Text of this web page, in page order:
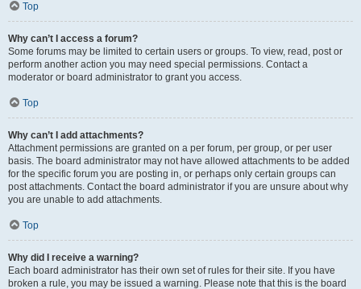
Top
Why can’t I access a forum?
Some forums may be limited to certain users or groups. To view, read, post or
perform another action you may need special permissions. Contact a
moderator or board administrator to grant you access.
Top
Why can’t I add attachments?
Attachment permissions are granted on a per forum, per group, or per user
basis. The board administrator may not have allowed attachments to be added
for the specific forum you are posting in, or perhaps only certain groups can
post attachments. Contact the board administrator if you are unsure about why
you are unable to add attachments.
Top
Why did I receive a warning?
Each board administrator has their own set of rules for their site. If you have
broken a rule, you may be issued a warning. Please note that this is the board